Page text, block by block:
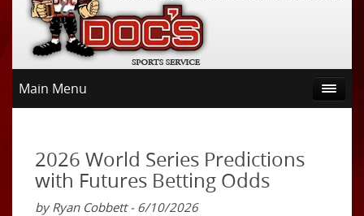
Main Menu
2026 World Series Predictions
with Futures Betting Odds
by Ryan Cobbett - 6/10/2026